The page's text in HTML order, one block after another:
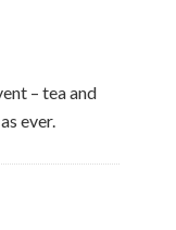
– tea and
ever.